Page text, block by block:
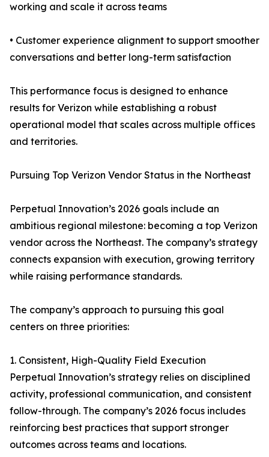
working and scale it across teams
• Customer experience alignment to support smoother
conversations and better long-term satisfaction
This performance focus is designed to enhance
results for Verizon while establishing a robust
operational model that scales across multiple offices
and territories.
Pursuing Top Verizon Vendor Status in the Northeast
Perpetual Innovation’s 2026 goals include an
ambitious regional milestone: becoming a top Verizon
vendor across the Northeast. The company’s strategy
connects expansion with execution, growing territory
while raising performance standards.
The company’s approach to pursuing this goal
centers on three priorities:
1. Consistent, High-Quality Field Execution
Perpetual Innovation’s strategy relies on disciplined
activity, professional communication, and consistent
follow-through. The company’s 2026 focus includes
reinforcing best practices that support stronger
outcomes across teams and locations.